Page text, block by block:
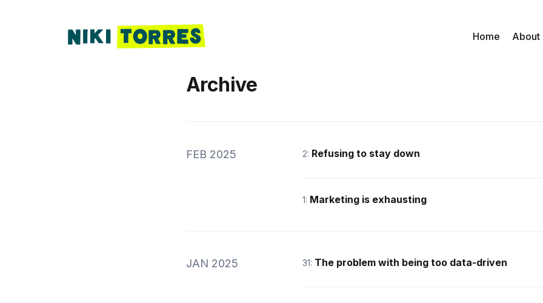
Home About
Archive
FEB 2025 2: Refusing to stay down
1: Marketing is exhausting
JAN 2025 31: The problem with being too data-driven